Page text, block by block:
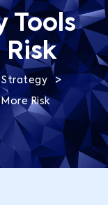
Tools
Strategy >
Risk